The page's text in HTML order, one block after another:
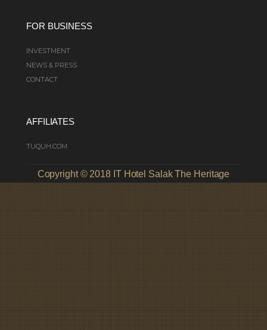
FOR BUSINESS
INVESTMENT
NEWS & PRESS
CONTACT
AFFILIATES
TUQUH.COM
Copyright © 2018 IT Hotel Salak The Heritage